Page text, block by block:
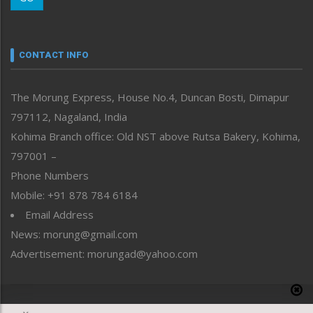
neissr
Perspective
Politics
Public Space
Reflections
Right-Featured
Sports
Straight from the Heart
Tracking your Health
Uncategorized
CONTACT INFO
The Morung Express, House No.4, Duncan Bosti, Dimapur
797112, Nagaland, India
Kohima Branch office: Old NST above Rutsa Bakery, Kohima,
797001 –
Phone Numbers
Mobile: +91 878 784 6184
Email Address
News: morung@gmail.com
Advertisement: morungad@yahoo.com